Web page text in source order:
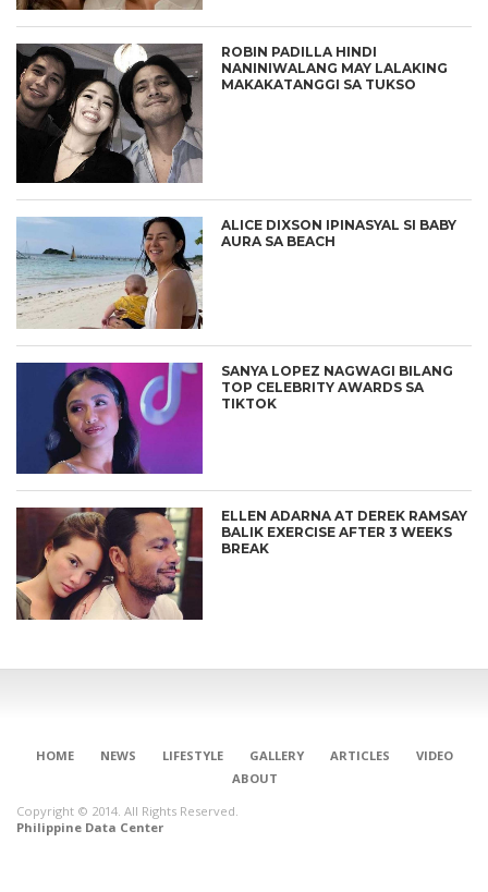
ROBIN PADILLA HINDI
NANINIWALANG MAY LALAKING
MAKAKATANGGI SA TUKSO
ALICE DIXSON IPINASYAL SI BABY
AURA SA BEACH
SANYA LOPEZ NAGWAGI BILANG
TOP CELEBRITY AWARDS SA
TIKTOK
ELLEN ADARNA AT DEREK RAMSAY
BALIK EXERCISE AFTER 3 WEEKS
BREAK
HOME NEWS LIFESTYLE GALLERY ARTICLES
VIDEO
ABOUT
Copyright © 2014. All Rights Reserved.
Philippine Data Center